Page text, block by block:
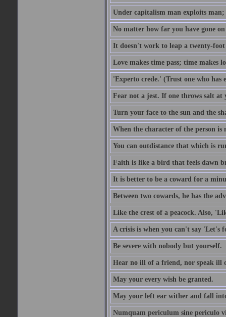
Under capitalism man exploits
No matter how far you have gone
It doesn't work to leap a twenty-
Love makes time pass; time makes
'Experto crede.' (Trust one who has
Fear not a jest. If one throws salt at
Turn your face to the sun and the
When the character of the person
You can outdistance that which is
Faith is like a bird that feels dawn
It is better to be a coward for a
Between two cowards, he has the
Like the crest of a peacock. Also,
A crisis is when you can't say 'Let's
Be severe with nobody but yourself.
Hear no ill of a friend, nor speak ill
May your every wish be granted.
May your left ear wither and fall
Numquam periculum sine periculo